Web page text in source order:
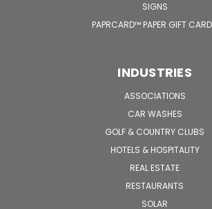
SIGNS
PAPRCARD™ PAPER GIFT
INDUSTRIES
ASSOCIATIONS
CAR WASHES
GOLF & COUNTRY CLUBS
HOTELS & HOSPITALITY
REAL ESTATE
RESTAURANTS
SOLAR